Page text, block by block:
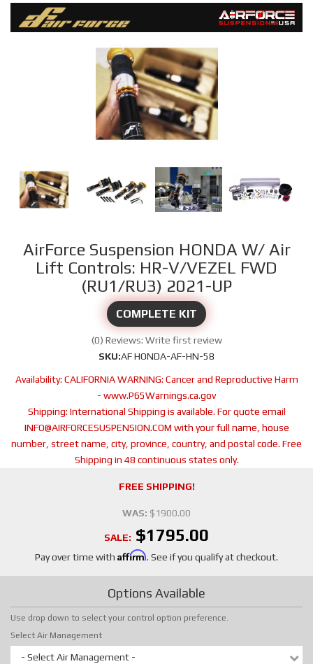
AirForce Suspension HONDA W/ Air
Lift Controls: HR-V/VEZEL FWD
(RU1/RU3) 2021-UP
COMPLETE KIT
(0) Reviews: Write first review
SKU:AF HONDA-AF-HN-58
Availability: CALIFORNIA WARNING: Cancer and Reproductive Harm
- www.P65Warnings.ca.gov
Shipping: International Shipping is available. For quote email
INFO@AIRFORCESUSPENSION.COM with your full name, house
number, street name, city, province, country, and postal code. Free
Shipping in 48 continuous states only.
FREE SHIPPING!
WAS: $1900.00
SALE: $1795.00
Pay over time with Affirm. See if you qualify at checkout.
Options Available
Use drop down to select your control option preference.
Select Air Management
- Select Air Management -